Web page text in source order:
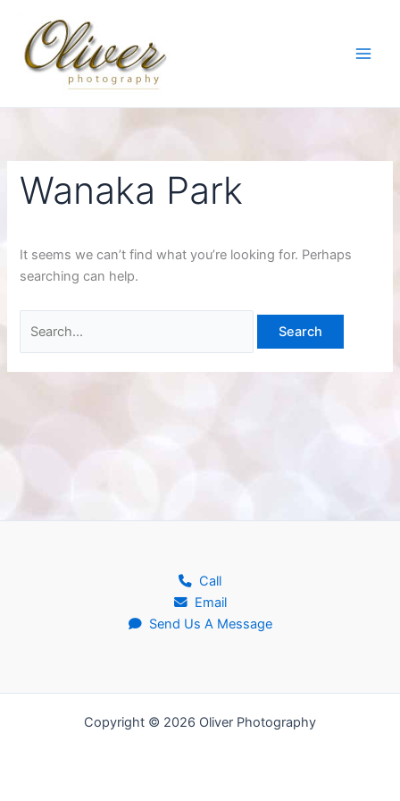
content
Wanaka Park
It seems we can’t find what you’re looking for. Perhaps
searching can help.
for:
Call
Email
Send Us A Message
Copyright © 2026 Oliver Photography